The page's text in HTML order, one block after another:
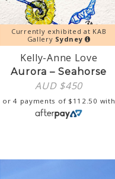
Currently exhibited at KAB
Gallery Sydney
Kelly-Anne Love
Aurora – Seahorse
AUD $450
or 4 payments of $ 112.50 with